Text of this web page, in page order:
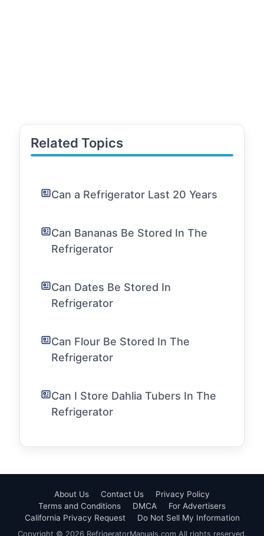
Related Topics
Can a Refrigerator Last 20 Years
Can Bananas Be Stored In The
Refrigerator
Can Dates Be Stored In
Refrigerator
Can Flour Be Stored In The
Refrigerator
Can I Store Dahlia Tubers In The
Refrigerator
About Us Contact Us
Privacy Policy
Terms and Conditions
DMCA
For Advertisers
California Privacy Request
Do Not Sell My Information
Copyright © 2026 RefrigeratorManuals.com All rights reserved.